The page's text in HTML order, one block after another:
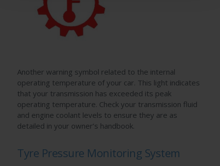
Another warning symbol related to the internal
operating temperature of your car. This light indicates
that your transmission has exceeded its peak
operating temperature. Check your transmission fluid
and engine coolant levels to ensure they are as
detailed in your owner’s handbook.
Tyre Pressure Monitoring System